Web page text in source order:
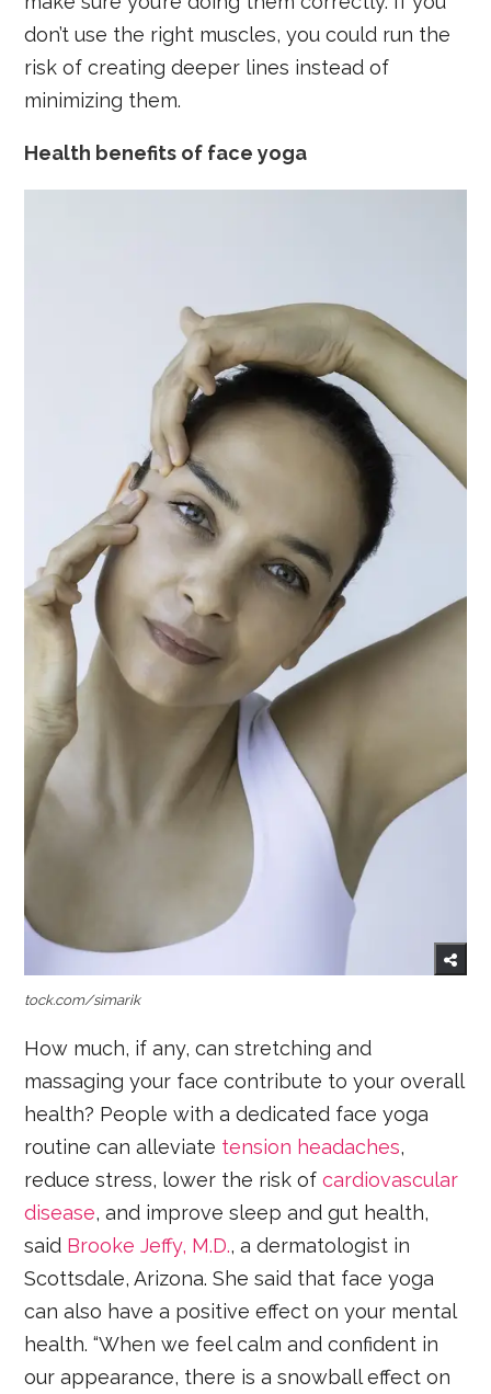
don’t use the right muscles, you could run the
risk of creating deeper lines instead of
minimizing them.
Health benefits of face yoga
tock.com/simarik
How much, if any, can stretching and
massaging your face contribute to your overall
health? People with a dedicated face yoga
routine can alleviate tension headaches,
reduce stress, lower the risk ofcardiovascular
disease, and improve sleep and gut health,
said Brooke Jeffy, M.D., a dermatologist in
Scottsdale, Arizona. She said that face yoga
can also have a positive effect on your mental
health. “When we feel calm and confident in
our appearance, there is a snowball effect on